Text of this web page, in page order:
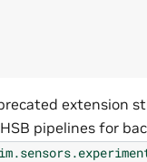
extension
pipelines for